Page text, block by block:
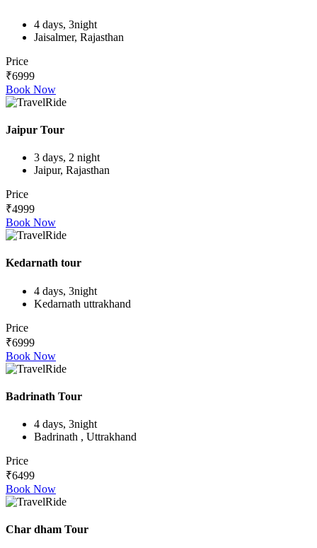
4 days, 3night
Jaisalmer, Rajasthan
Price
₹6999
Book Now
Jaipur Tour
3 days, 2 night
Jaipur, Rajasthan
Price
₹4999
Book Now
Kedarnath tour
4 days, 3night
Kedarnath uttrakhand
Price
₹6999
Book Now
Badrinath Tour
4 days, 3night
Badrinath , Uttrakhand
Price
₹6499
Book Now
Char dham Tour